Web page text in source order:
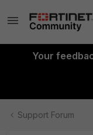
Your
Support Forum